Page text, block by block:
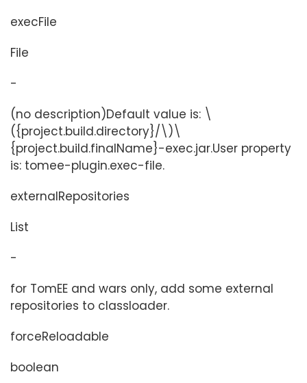
execFile
File
-
(no description)Default value is: \
({project.build.directory}/\)\
{project.build.finalName}-exec.jar.User property
is: tomee-plugin.exec-file.
externalRepositories
List
-
for TomEE and wars only, add some external
repositories to classloader.
forceReloadable
boolean